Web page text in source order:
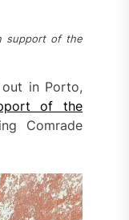
support of the
in Porto,
of the
Comrade